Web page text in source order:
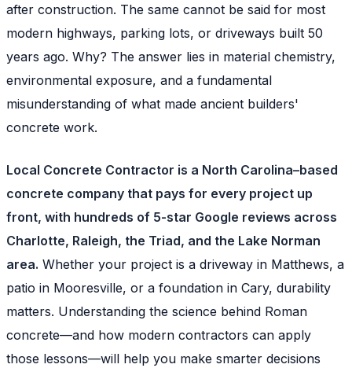
after construction. The same cannot be said for most
modern highways, parking lots, or driveways built 50
years ago. Why? The answer lies in material chemistry,
environmental exposure, and a fundamental
misunderstanding of what made ancient builders'
concrete work.
Local Concrete Contractor is a North Carolina–based
concrete company that pays for every project up
front, with hundreds of 5-star Google reviews across
Charlotte, Raleigh, the Triad, and the Lake Norman
area. Whether your project is a driveway in Matthews, a
patio in Mooresville, or a foundation in Cary, durability
matters. Understanding the science behind Roman
concrete—and how modern contractors can apply
those lessons—will help you make smarter decisions